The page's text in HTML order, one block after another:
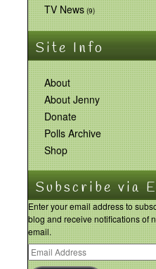
TV News(9)
Site Info
About
About Jenny
Donate
Polls Archive
Shop
Subscribe via
Enter your email address to
blog and receive notifications of
email.